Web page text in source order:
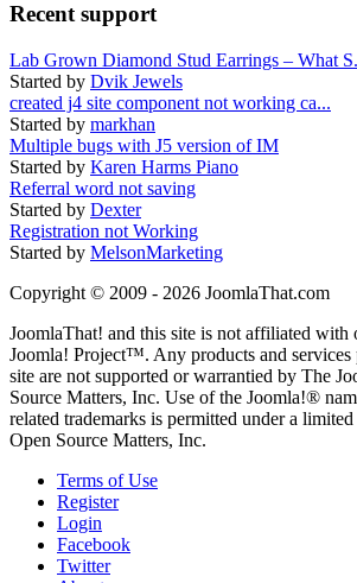
Recent support
Lab Grown Diamond Stud Earrings – What
Started by Dvik Jewels
created j4 site component not working ca...
Started by markhan
Multiple bugs with J5 version of IM
Started by Karen Harms Piano
Referral word not saving
Started by Dexter
Registration not Working
Started by MelsonMarketing
Copyright © 2009 - 2026 JoomlaThat.com
JoomlaThat! and this site is not affiliated with
Joomla! Project™. Any products and services
site are not supported or warrantied by The
Source Matters, Inc. Use of the Joomla!®
related trademarks is permitted under a
Open Source Matters, Inc.
Terms of Use
Register
Login
Facebook
Twitter